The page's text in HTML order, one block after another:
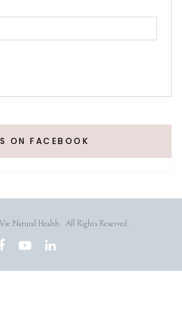
ON FACEBOOK
Natural Health. All Rights Reserved.